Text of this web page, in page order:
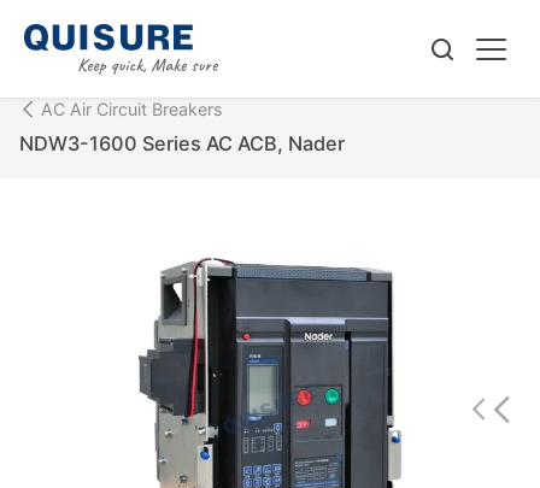
AC Air Circuit Breakers
NDW3-1600 Series AC ACB, Nader